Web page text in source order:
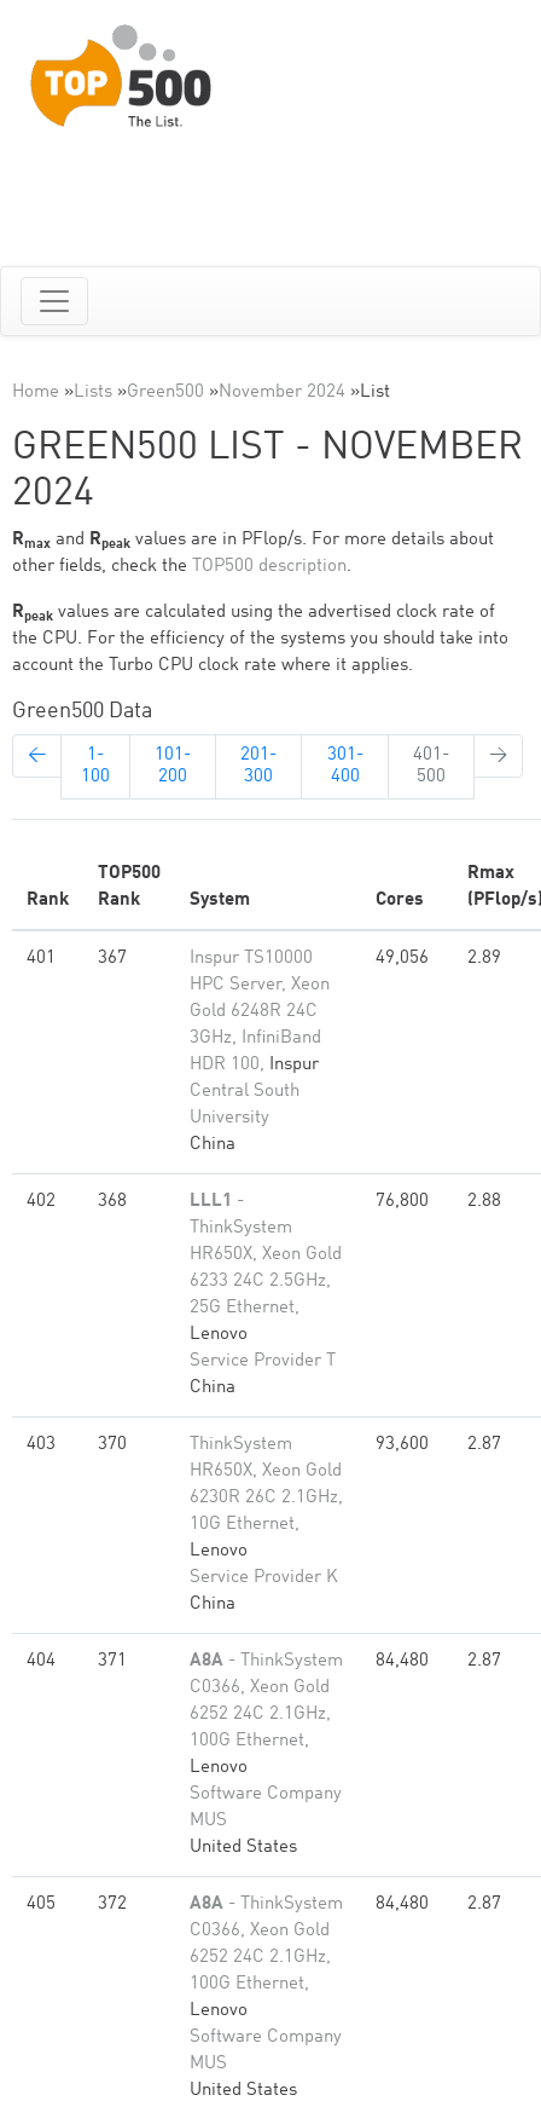
Home »Lists »Green500 »November 2024 »List
GREEN500 LIST - NOVEMBER
2024
Rmax and Rpeak values are in PFlop/s. For more details about
other fields, check the TOP500 description.
Rpeak values are calculated using the advertised clock rate of
the CPU. For the efficiency of the systems you should take into
account the Turbo CPU clock rate where it applies.
Green500 Data
←
1-
100
101-
200
201-
300
301-
400
401-
500
→
Rank
TOP500
Rank
System Cores
Rmax
(PFlop/
401 367
Inspur TS10000
HPC Server, Xeon
Gold 6248R 24C
3GHz, InfiniBand
HDR 100, Inspur
Central South
University
China
49,056 2.89
402 368 LLL1 -
ThinkSystem
HR650X, Xeon Gold
6233 24C 2.5GHz,
25G Ethernet,
Lenovo
Service Provider T
China
76,800 2.88
403 370
ThinkSystem
HR650X, Xeon Gold
6230R 26C 2.1GHz,
10G Ethernet,
Lenovo
Service Provider K
China
93,600 2.87
404 371 A8A - ThinkSystem
C0366, Xeon Gold
6252 24C 2.1GHz,
100G Ethernet,
Lenovo
Software Company
MUS
United States
84,480 2.87
405 372 A8A - ThinkSystem
C0366, Xeon Gold
6252 24C 2.1GHz,
100G Ethernet,
Lenovo
Software Company
MUS
United States
84,480 2.87